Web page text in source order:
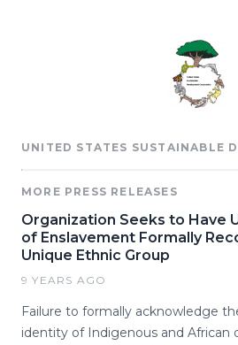
UNITED STATES SUSTAINABLE
MORE PRESS RELEASES
Organization Seeks to Have
of Enslavement Formally
Unique Ethnic Group
9 YEARS AGO
Failure to formally acknowledge
identity of Indigenous and African